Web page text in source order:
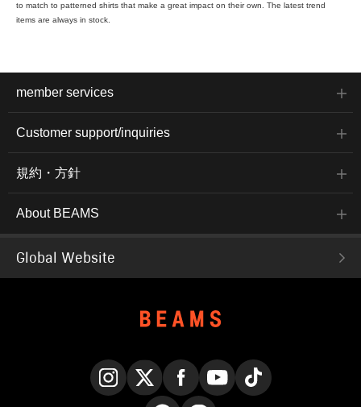
to match to patterned shirts that make a great impact on their own. The latest trend
items are always in stock.
member services
Customer support/inquiries
規約・方針
About BEAMS
Global Website